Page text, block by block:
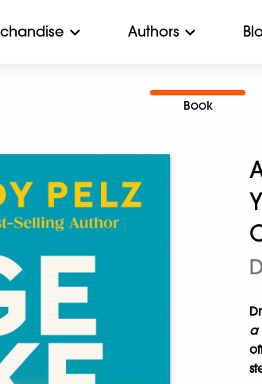
Authors
Book
a